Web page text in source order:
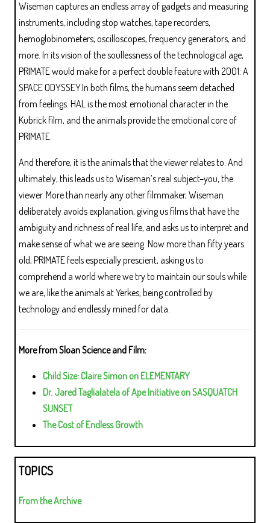
Wiseman captures an endless array of gadgets and measuring
instruments, including stop watches, tape recorders,
hemoglobinometers, oscilloscopes, frequency generators, and
more. In its vision of the soullessness of the technological age,
PRIMATE would make for a perfect double feature with 2001: A
SPACE ODYSSEY.In both films, the humans seem detached
from feelings. HAL is the most emotional character in the
Kubrick film, and the animals provide the emotional core of
PRIMATE.
And therefore, it is the animals that the viewer relates to. And
ultimately, this leads us to Wiseman’s real subject–you, the
viewer. More than nearly any other filmmaker, Wiseman
deliberately avoids explanation, giving us films that have the
ambiguity and richness of real life, and asks us to interpret and
make sense of what we are seeing. Now more than fifty years
old, PRIMATE feels especially prescient, asking us to
comprehend a world where we try to maintain our souls while
we are, like the animals at Yerkes, being controlled by
technology and endlessly mined for data.
More from Sloan Science and Film:
Child Size: Claire Simon on ELEMENTARY
Dr. Jared Taglialatela of Ape Initiative on SASQUATCH
SUNSET
The Cost of Endless Growth
TOPICS
From the Archive